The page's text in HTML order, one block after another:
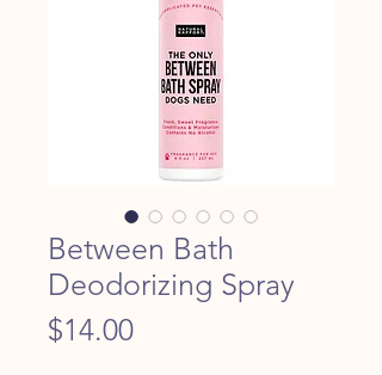
Between Bath
Deodorizing Spray
$14.00Price